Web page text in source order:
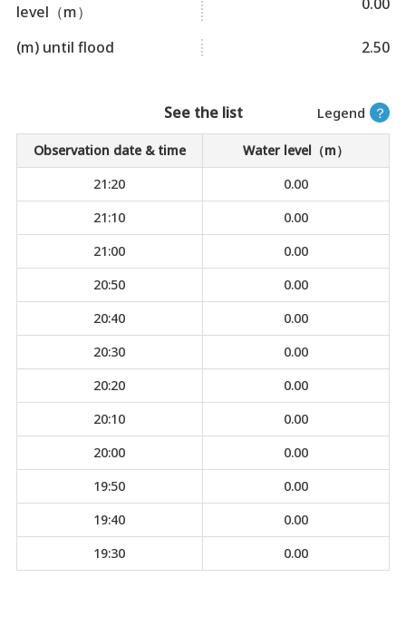
level（m）
(m) until flood 2.50
Legend ？
See the list
Observation date & time
Water level（m）
21:20
0.00
21:10
0.00
21:00
0.00
20:50
0.00
20:40
0.00
20:30
0.00
20:20
0.00
20:10
0.00
20:00
0.00
19:50
0.00
19:40
0.00
19:30
0.00